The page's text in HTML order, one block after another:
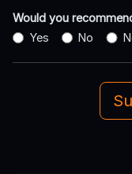
Would you
Yes
No